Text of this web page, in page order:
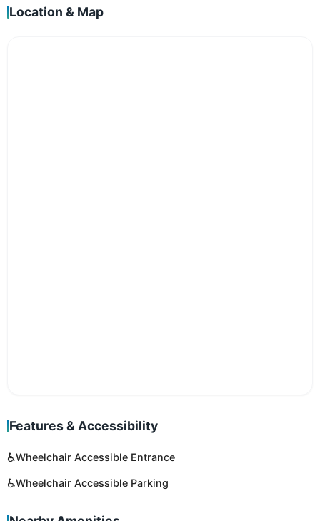
Location & Map
Features & Accessibility
♿Wheelchair Accessible Entrance
♿Wheelchair Accessible Parking